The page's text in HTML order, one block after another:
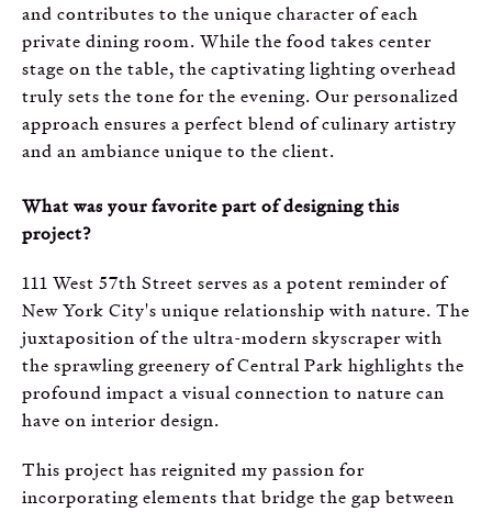
and contributes to the unique character of each
private dining room. While the food takes center
stage on the table, the captivating lighting overhead
truly sets the tone for the evening. Our personalized
approach ensures a perfect blend of culinary artistry
and an ambiance unique to the client.
What was your favorite part of designing this
project?
111 West 57th Street serves as a potent reminder of
New York City's unique relationship with nature. The
juxtaposition of the ultra-modern skyscraper with
the sprawling greenery of Central Park highlights the
profound impact a visual connection to nature can
have on interior design.
This project has reignited my passion for
incorporating elements that bridge the gap between